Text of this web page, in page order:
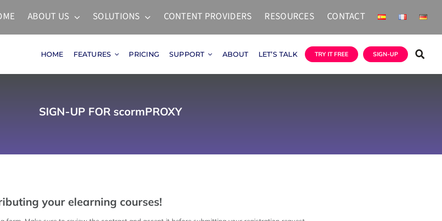
ABOUT US SOLUTIONS CONTENT PROVIDERS RESOURCES CONTACT
HOME FEATURES PRICING SUPPORT ABOUT LET’S TALK TRY IT FREE SIGN-UP
SIGN-UP FOR scormPROXY
your elearning courses!